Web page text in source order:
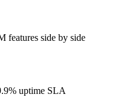
features side by side
uptime SLA